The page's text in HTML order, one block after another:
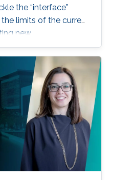
the “interface”
limits of the current
new
components.
nature, this
from different